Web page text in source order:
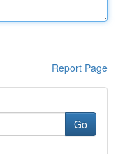
Report Page
Go